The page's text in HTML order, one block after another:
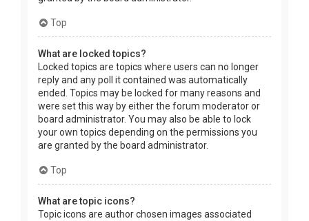
Top
What are locked topics?
Locked topics are topics where users can no longer
reply and any poll it contained was automatically
ended. Topics may be locked for many reasons and
were set this way by either the forum moderator or
board administrator. You may also be able to lock
your own topics depending on the permissions you
are granted by the board administrator.
Top
What are topic icons?
Topic icons are author chosen images associated